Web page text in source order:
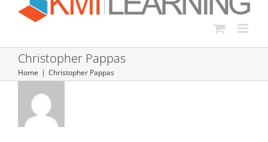
Christopher Pappas
Home Christopher Pappas